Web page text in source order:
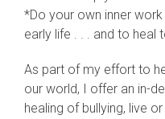
*Do your own inner
early life . . . and to heal
As part of my effort to
our world, I offer an in-
healing of bullying, live